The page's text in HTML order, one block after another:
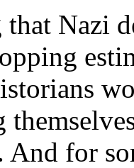
Nazi
for